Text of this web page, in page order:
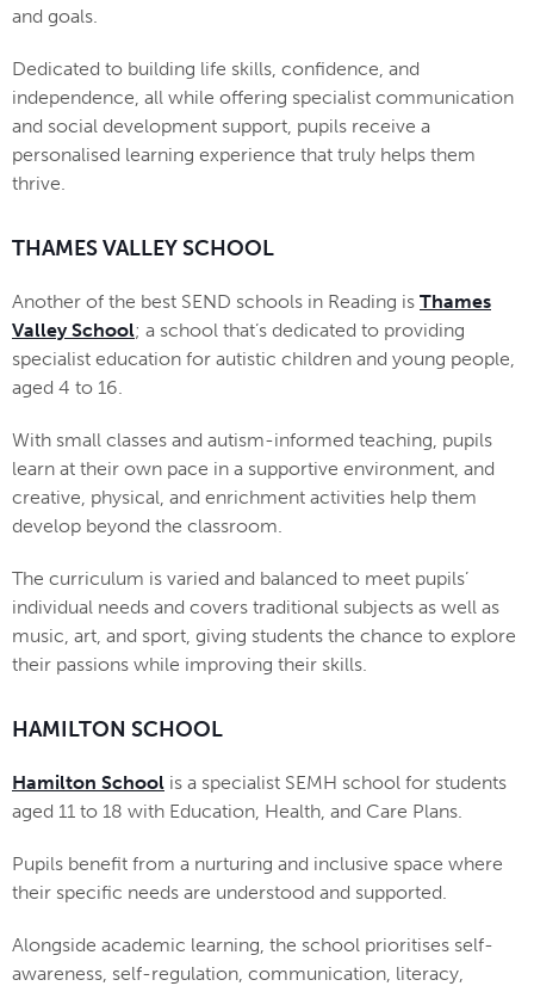
and goals.
Dedicated to building life skills, confidence, and
independence, all while offering specialist communication
and social development support, pupils receive a
personalised learning experience that truly helps them
thrive.
THAMES VALLEY SCHOOL
Another of the best SEND schools in Reading is Thames
Valley School; a school that’s dedicated to providing
specialist education for autistic children and young people,
aged 4 to 16.
With small classes and autism-informed teaching, pupils
learn at their own pace in a supportive environment, and
creative, physical, and enrichment activities help them
develop beyond the classroom.
The curriculum is varied and balanced to meet pupils’
individual needs and covers traditional subjects as well as
music, art, and sport, giving students the chance to explore
their passions while improving their skills.
HAMILTON SCHOOL
Hamilton School is a specialist SEMH school for students
aged 11 to 18 with Education, Health, and Care Plans.
Pupils benefit from a nurturing and inclusive space where
their specific needs are understood and supported.
Alongside academic learning, the school prioritises self-
awareness, self-regulation, communication, literacy,